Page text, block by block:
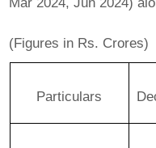
(Figures in Rs. Crores)
Particulars